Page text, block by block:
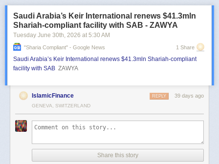
Saudi Arabia’s Keir International renews $41.3mln
Shariah-compliant facility with SAB - ZAWYA
Tuesday June 30th, 2026 at 5:30 AM
"sharia Compliant" - Google News 1 Share
Saudi Arabia’s Keir International renews $41.3mln Shariah-compliant
facility with SAB ZAWYA
IslamicFinance 39 days ago
REPLY
GENEVA, SWITZERLAND
Share this story